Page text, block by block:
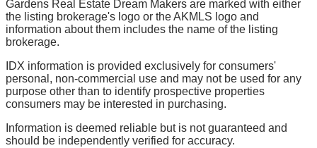
Gardens Real Estate Dream Makers are marked with either
the listing brokerage's logo or the AKMLS logo and
information about them includes the name of the listing
brokerage.
IDX information is provided exclusively for consumers'
personal, non-commercial use and may not be used for any
purpose other than to identify prospective properties
consumers may be interested in purchasing.
Information is deemed reliable but is not guaranteed and
should be independently verified for accuracy.